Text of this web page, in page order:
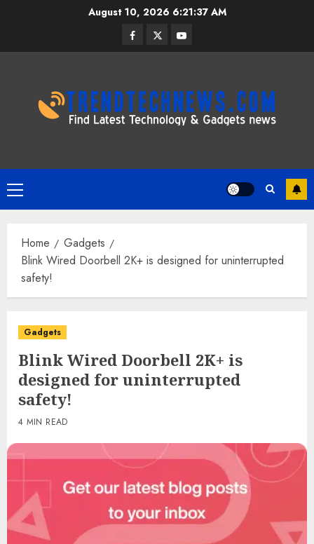
August 10, 2026 6:21:38 AM
Facebook
TwitterYoutube
Primary
Menu
Home
Gadgets
Blink Wired Doorbell 2K+ is designed for uninterrupted
safety!
Gadgets
Blink Wired Doorbell 2K+ is
designed for uninterrupted
safety!
4 MIN READ